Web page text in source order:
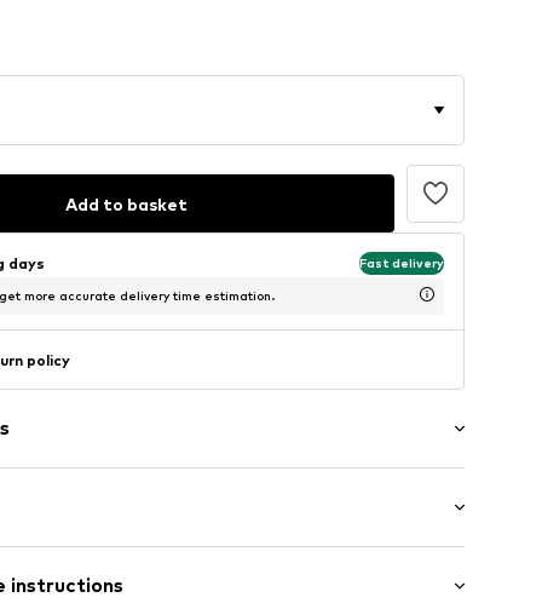
Add to basket
days Fast delivery
more accurate delivery time estimation.
policy
fit
instructions